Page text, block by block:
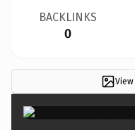
BACKLINKS
0